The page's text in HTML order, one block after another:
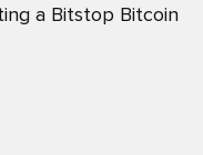
a Bitstop Bitcoin